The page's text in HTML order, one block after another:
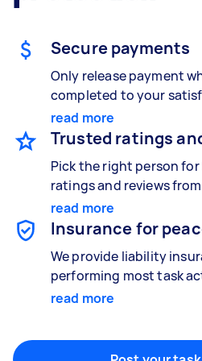
Interior and
Help with home
Secure payments
Only release payment
completed to your
read more
Trusted ratings
Pick the right person
ratings and reviews
read more
Insurance for
We provide liability
performing most task
read more